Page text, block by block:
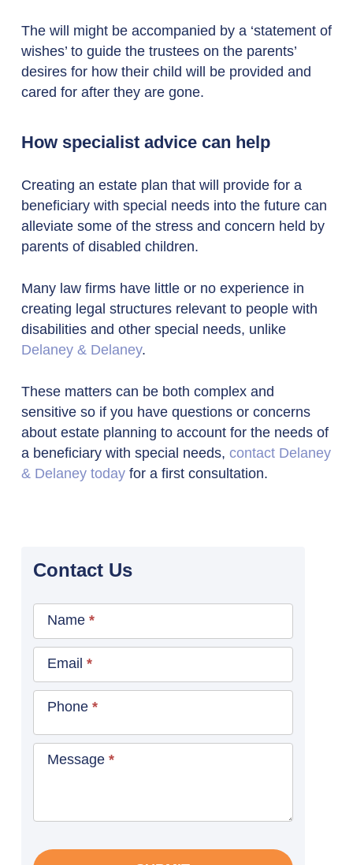
The will might be accompanied by a ‘statement of
wishes’ to guide the trustees on the parents’
desires for how their child will be provided and
cared for after they are gone.
How specialist advice can help
Creating an estate plan that will provide for a
beneficiary with special needs into the future can
alleviate some of the stress and concern held by
parents of disabled children.
Many law firms have little or no experience in
creating legal structures relevant to people with
disabilities and other special needs, unlike
Delaney & Delaney.
These matters can be both complex and
sensitive so if you have questions or concerns
about estate planning to account for the needs of
a beneficiary with special needs, contact Delaney
& Delaney todayfor a first consultation.
Contact Us
Contact
Us
Blog
Name *
Email *
Phone *
Message *